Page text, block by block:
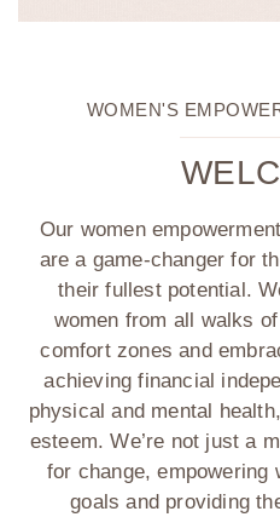
WOMEN'S
Our women
are a game-changer for
their fullest potential.
women from all walks
comfort zones and
achieving financial
physical and mental
esteem. We’re not just a
for change, empowering
goals and providing